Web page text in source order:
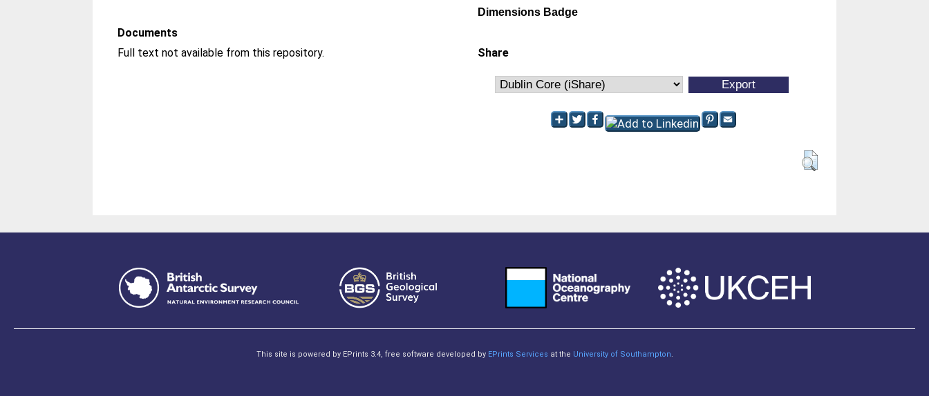
Documents
Full text not available from this repository.
Dimensions Badge
Share
This site is powered by EPrints 3.4, free software developed by EPrints Services at the University of Southampton.